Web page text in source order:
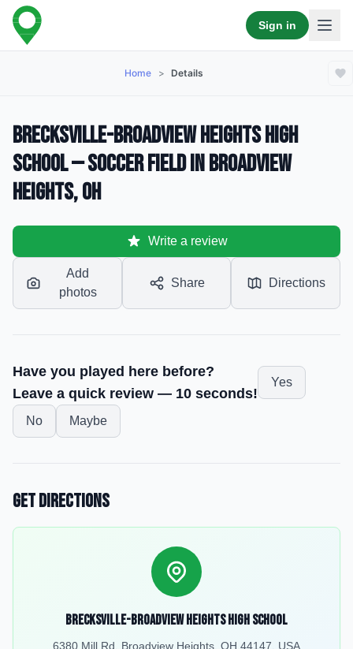
Sign in
Home > Details
Brecksville-Broadview Heights High
School — Soccer Field in Broadview
Heights, OH
Write a review
Add
photos
Share Directions
Have you played here before?
Leave a quick review — 10 seconds!
Yes
No Maybe
Get Directions
Brecksville-Broadview Heights High School
6380 Mill Rd, Broadview Heights, OH 44147, USA